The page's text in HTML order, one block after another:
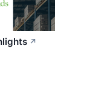
↗